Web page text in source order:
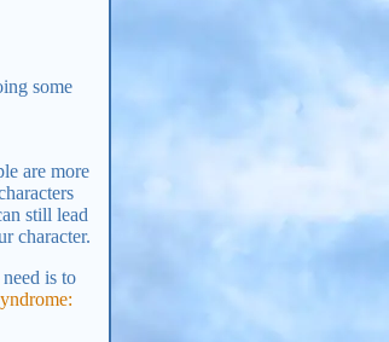
some
are more
still lead
character.
is to